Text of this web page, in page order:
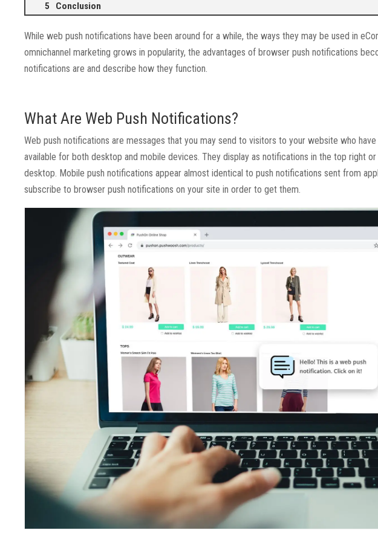
Conclusion
While web push notifications have been around for a while, the ways they may be used in
omnichannel marketing grows in popularity, the advantages of browser push notifications
notifications are and describe how they function.
What Are Web Push Notifications?
Web push notifications are messages that you may send to visitors to your website who
available for both desktop and mobile devices. They display as notifications in the top right
desktop. Mobile push notifications appear almost identical to push notifications sent from
subscribe to browser push notifications on your site in order to get them.